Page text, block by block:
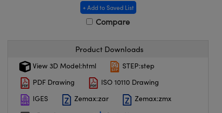
+ Add to Saved List
Compare
Product Downloads
View 3D Model:html
STEP:step
PDF Drawing
ISO 10110 Drawing
IGES
Zemax:zar
Zemax:zmx